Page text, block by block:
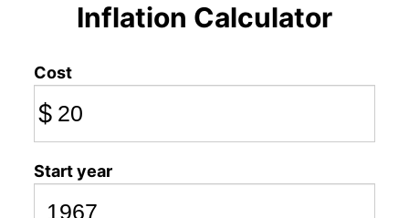
Inflation Calculator
Cost
$
Start year